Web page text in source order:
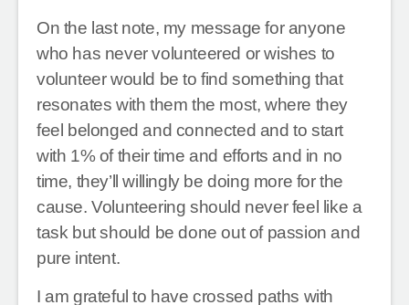
On the last note, my message for anyone
who has never volunteered or wishes to
volunteer would be to find something that
resonates with them the most, where they
feel belonged and connected and to start
with 1% of their time and efforts and in no
time, they’ll willingly be doing more for the
cause. Volunteering should never feel like a
task but should be done out of passion and
pure intent.
I am grateful to have crossed paths with